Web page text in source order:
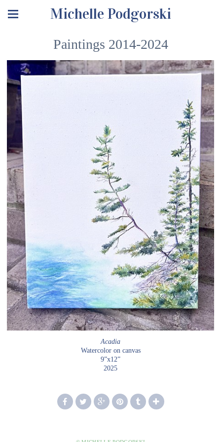
Michelle Podgorski
Paintings 2014-2024
Acadia
Watercolor on canvas
9”x12”
2025